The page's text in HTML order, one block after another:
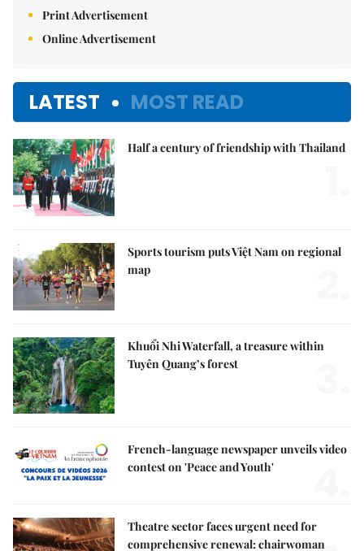
Print Advertisement
Online Advertisement
LATEST MOST READ
Half a century of friendship with Thailand
Sports tourism puts Việt Nam on regional
map
Khuổi Nhi Waterfall, a treasure within
Tuyên Quang’s forest
French-language newspaper unveils video
contest on 'Peace and Youth'
Theatre sector faces urgent need for
comprehensive renewal: chairwoman